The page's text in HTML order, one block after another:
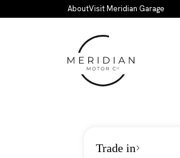
Skip to main contentAboutVisit Meridian Garage
Trade in